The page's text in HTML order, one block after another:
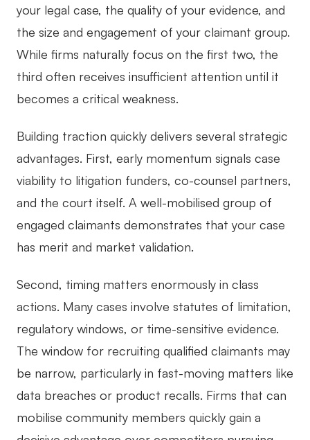
your legal case, the quality of your evidence, and
the size and engagement of your claimant group.
While firms naturally focus on the first two, the
third often receives insufficient attention until it
becomes a critical weakness.
Building traction quickly delivers several strategic
advantages. First, early momentum signals case
viability to litigation funders, co-counsel partners,
and the court itself. A well-mobilised group of
engaged claimants demonstrates that your case
has merit and market validation.
Second, timing matters enormously in class
actions. Many cases involve statutes of limitation,
regulatory windows, or time-sensitive evidence.
The window for recruiting qualified claimants may
be narrow, particularly in fast-moving matters like
data breaches or product recalls. Firms that can
mobilise community members quickly gain a